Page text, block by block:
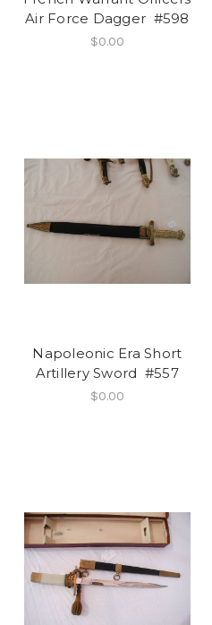
Air Force Dagger #598
$0.00
Napoleonic Era Short
Artillery Sword #557
$0.00